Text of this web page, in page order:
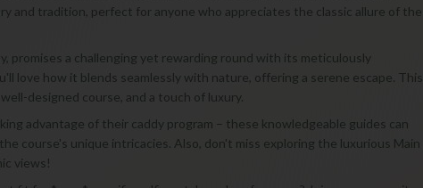
and tradition, perfect for anyone who appreciates the classic allure of the
promises a challenging yet rewarding round with its meticulously
love how it blends seamlessly with nature, offering a serene escape. This
designed course, and a touch of luxury.
advantage of their caddy program – these knowledgeable guides can
course's unique intricacies. Also, don't miss exploring the luxurious Main
views!